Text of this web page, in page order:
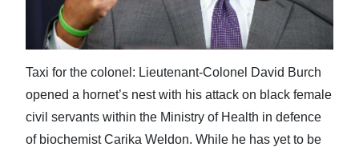
Business
Life
Opinion
Taxi for the colonel: Lieutenant-Colonel David Burch
opened a hornet’s nest with his attack on black female
civil servants within the Ministry of Health in defence
of biochemist Carika Weldon. While he has yet to be